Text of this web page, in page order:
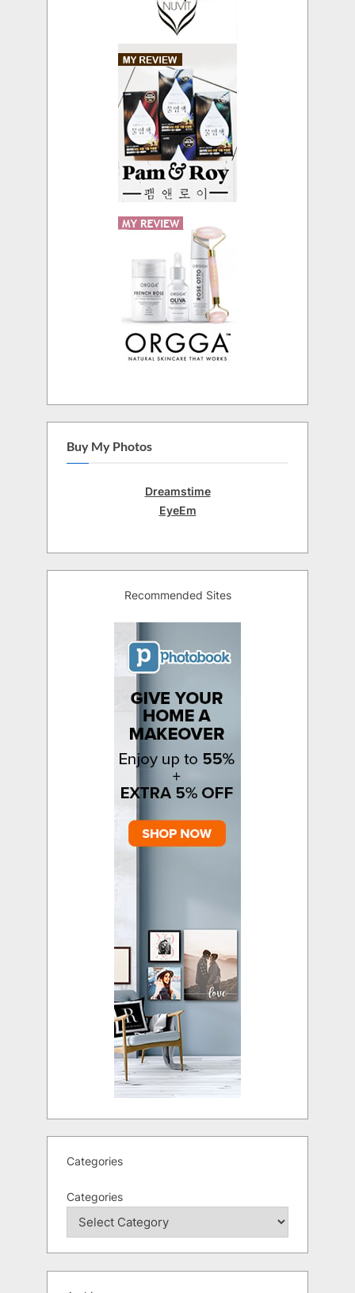
Buy My Photos
Dreamstime
EyeEm
Recommended Sites
Categories
Categories